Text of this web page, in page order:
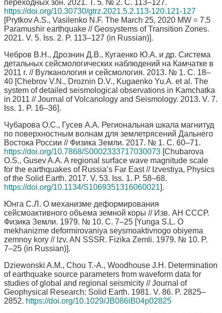
переходных зон. 2021. Т. 5. № 2. С. 113–127.
https://doi.org/10.30730/gtrz.2021.5.2.113-120.121-127
[Prytkov A.S., Vasilenko N.F. The March 25, 2020 MW = 7.5
Paramushir earthquake // Geosystems of Transition Zones.
2021. V. 5. Iss. 2. P. 113–127 (in Russian)].
Чебров В.Н., Дрознин Д.В., Кугаенко Ю.А. и др. Система
детальных сейсмологических наблюдений на Камчатке в
2011 г. // Вулканология и сейсмология. 2013. № 1. С. 18–
40 [Chebrov V.N., Droznin D.V., Kugaenko Yu.A. et al. The
system of detailed seismological observations in Kamchatka
in 2011 // Journal of Volcanology and Seismology. 2013. V. 7.
Iss. 1. P. 16–36].
Чубарова О.С., Гусев А.А. Региональная шкала магнитуд
по поверхностным волнам для землетрясений Дальнего
Востока России // Физика Земли. 2017. № 1. С. 60–71.
https://doi.org/10.7868/S0002333717030073 [Chubarova
O.S., Gusev A.A. A regional surface wave magnitude scale
for the earthquakes of Russia’s Far East // Izvestiya, Physics
of the Solid Earth. 2017. V. 53. Iss. 1. P. 58–68.
https://doi.org/10.1134/S1069351316060021].
Юнга С.Л. О механизме деформирования
сейсмоактивного объема земной коры // Изв. АН СССР.
Физика Земли. 1979. № 10. С. 7–25 [Yunga S.L. O
mekhanizme deformirovaniya seysmoaktivnogo obiyema
zemnoy kory // Izv. AN SSSR. Fizika Zemli. 1979. № 10. P.
7–25 (in Russian)].
Dziewonski A.M., Chou T.-A., Woodhouse J.H. Determination
of earthquake source parameters from waveform data for
studies of global and regional seismicity // Journal of
Geophysical Research: Solid Earth. 1981. V. 86. P. 2825–
2852. https://doi.org/10.1029/JB086iB04p02825